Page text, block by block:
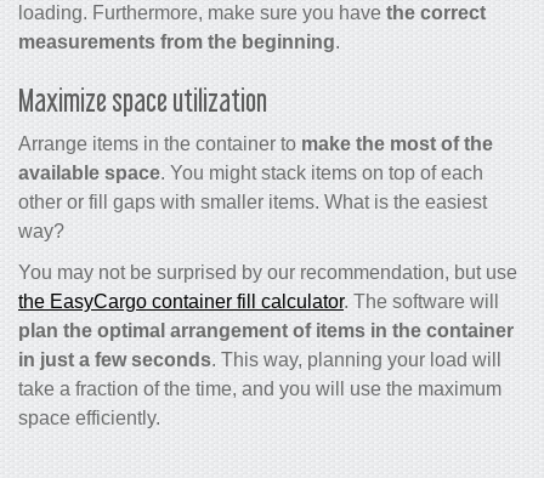
loading. Furthermore, make sure you have the correct
measurements from the beginning.
Maximize space utilization
Arrange items in the container to make the most of the
available space. You might stack items on top of each
other or fill gaps with smaller items. What is the easiest
way?
You may not be surprised by our recommendation, but use
the EasyCargo container fill calculator. The software will
plan the optimal arrangement of items in the container
in just a few seconds. This way, planning your load will
take a fraction of the time, and you will use the maximum
space efficiently.